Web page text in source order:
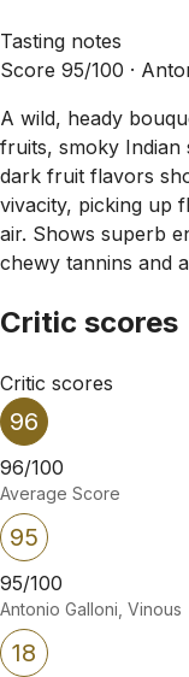
Tasting notes
Score 95/100 ·
A wild, heady
fruits, smoky Indian
dark fruit flavors
vivacity, picking up
air. Shows superb
chewy tannins and
Critic scores
Critic scores
96
96/100
Average Score
95
95/100
Antonio Galloni, Vinous
18